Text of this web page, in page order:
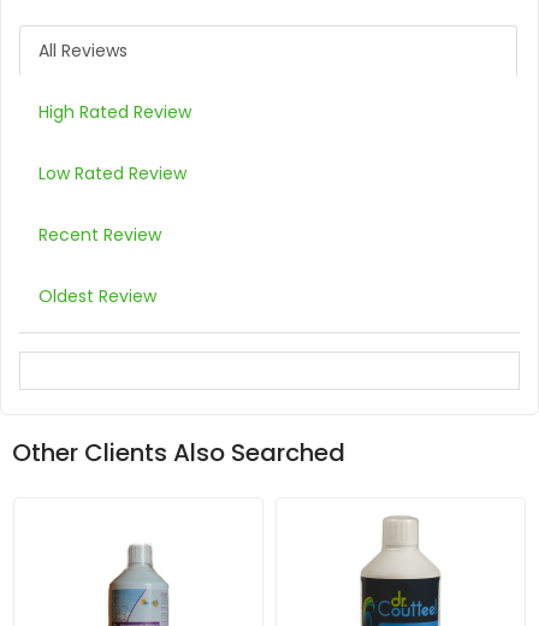
All Reviews
High Rated Review
Low Rated Review
Recent Review
Oldest Review
Other Clients Also Searched